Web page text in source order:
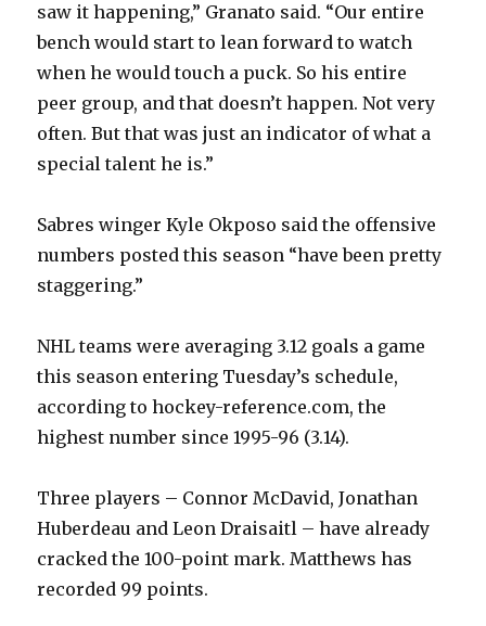
saw it happening,” Granato said. “Our entire
bench would start to lean forward to watch
when he would touch a puck. So his entire
peer group, and that doesn’t happen. Not very
often. But that was just an indicator of what a
special talent he is.”
Sabres winger Kyle Okposo said the offensive
numbers posted this season “have been pretty
staggering.”
NHL teams were averaging 3.12 goals a game
this season entering Tuesday’s schedule,
according to hockey-reference.com, the
highest number since 1995-96 (3.14).
Three players – Connor McDavid, Jonathan
Huberdeau and Leon Draisaitl – have already
cracked the 100-point mark. Matthews has
recorded 99 points.